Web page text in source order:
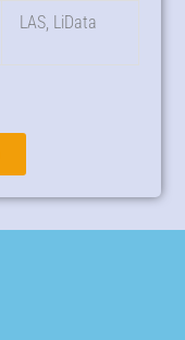
LAS, LiData